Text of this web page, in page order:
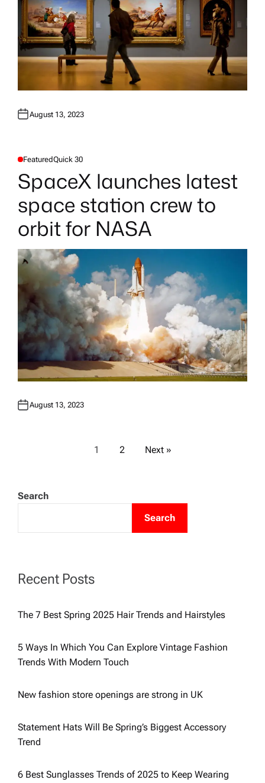
August 13, 2023
P
S
T
D
I
FeaturedQuick 30
SpaceX launches latest
space station crew to
orbit for NASA
August 13, 2023
o
s
s
p
a
g
i
n
a
1 2 Next »
Search
Search
Recent Posts
The 7 Best Spring 2025 Hair Trends and Hairstyles
5 Ways In Which You Can Explore Vintage Fashion
Trends With Modern Touch
New fashion store openings are strong in UK
Statement Hats Will Be Spring’s Biggest Accessory
Trend
6 Best Sunglasses Trends of 2025 to Keep Wearing